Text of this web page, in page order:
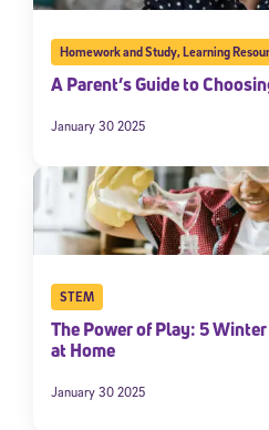
Homework and Study,Learning
A Parent’s Guide to
January 30 2025
STEM
The Power of Play: 5
at Home
January 30 2025